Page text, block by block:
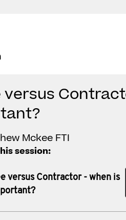
versus
Mckee FTI
session:
versus Contractor - when is